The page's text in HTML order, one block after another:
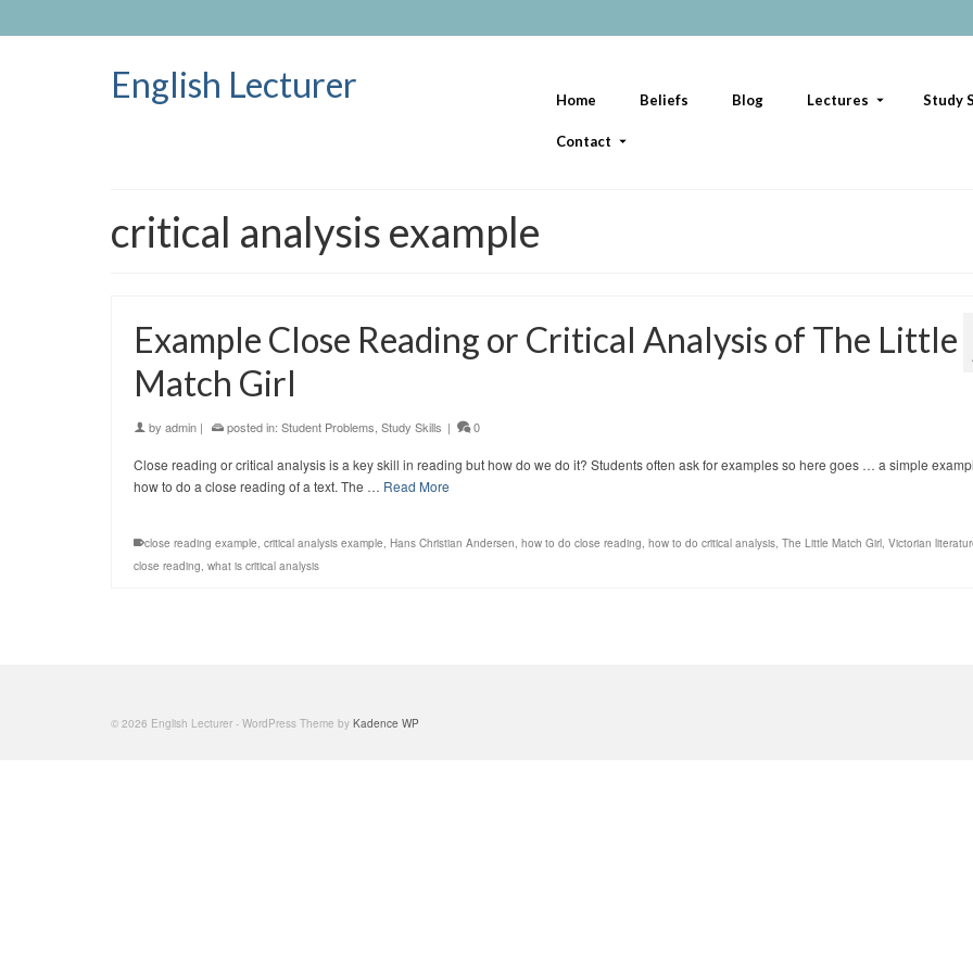
English Lecturer Home Beliefs Blog Lectures Study
Contact
critical analysis example
Example Close Reading or Critical Analysis of The Little
Match Girl
by admin | posted in: Student Problems Study Skills | 0
Close reading or critical analysis is a key skill in reading but how do we do it? Students often ask for examples so here goes … a simple
how to do a close reading of a text. The … Read More
close reading example, critical analysis example, Hans Christian Andersen, how to do close reading, how to do critical analysis, The Little Match Girl, Victorian
close reading, what is critical analysis
© 2026 English Lecturer - WordPress Theme by Kadence WP